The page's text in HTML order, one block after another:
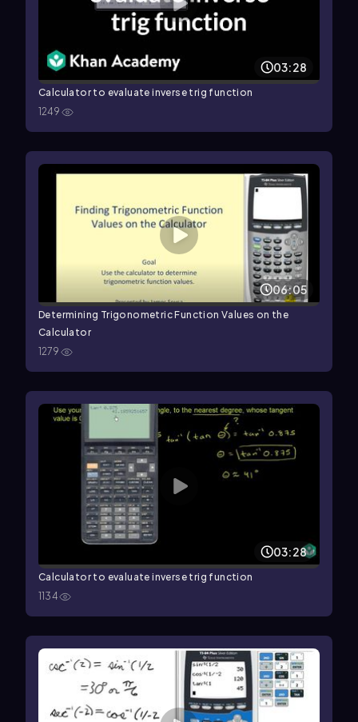
03:28
Calculator to evaluate inverse trig function
1249
06:05
Determining Trigonometric Function Values on the
Calculator
1279
03:28
Calculator to evaluate inverse trig function
1134